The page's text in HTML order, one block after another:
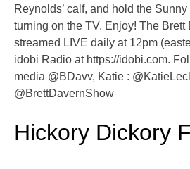
Reynolds’ calf, and hold the
turning on the TV. Enjoy! The Brett
streamed LIVE daily at 12pm
idobi Radio at https://idobi.com.
media @BDavv, Katie :
@BrettDavernShow
Hickory Dickory